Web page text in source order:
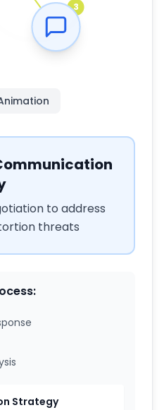
3
to address
threats
Strategy